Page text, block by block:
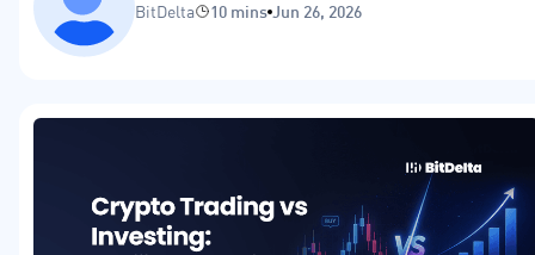
BitDelta 10 mins Jun 26, 2026